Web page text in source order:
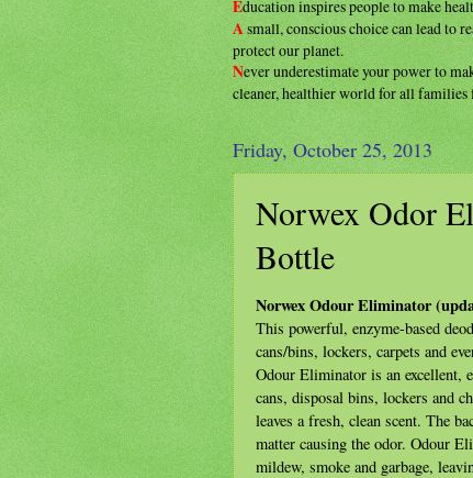
Education inspires people to make
Asmall, conscious choice can lead to
protect our planet.
Never underestimate your power to
cleaner, healthierworld for all families
Friday, October 25, 2013
Norwex Odor
Bottle
Norwex Odour Eliminator
This powerful, enzyme-based
cans/bins, lockers, carpets and
Odour Eliminator is an excellent,
cans, disposal bins, lockers and
leaves a fresh, clean scent. The
matter causing the odor. Odour
mildew, smoke and garbage,